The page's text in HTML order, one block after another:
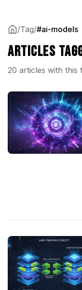
/Tag/#ai-models
Articles
20 articles with this